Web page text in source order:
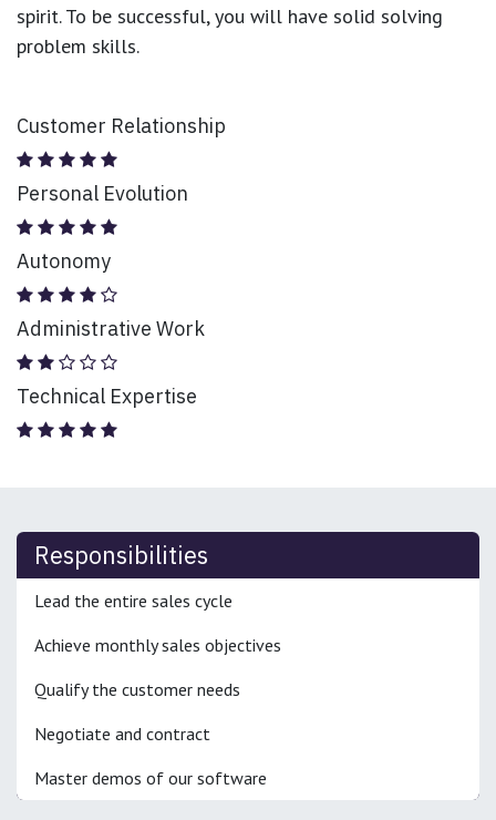
spirit. To be successful, you will have solid solving
problem skills.
Customer Relationship
Personal Evolution
Autonomy
Administrative Work
Technical Expertise
Responsibilities
Lead the entire sales cycle
Achieve monthly sales objectives
Qualify the customer needs
Negotiate and contract
Master demos of our software